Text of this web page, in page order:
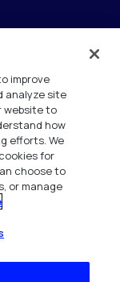
improve
analyze site
website to
how
efforts. We
for
choose to
or manage